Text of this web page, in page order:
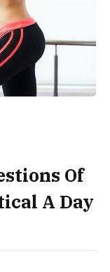
Of
A Day